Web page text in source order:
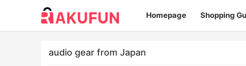
Homepage Shopping
audio gear from Japan